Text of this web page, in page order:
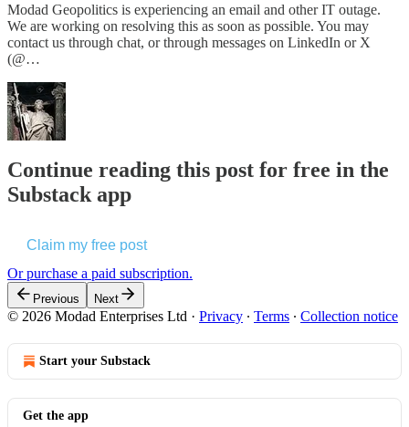
Modad Geopolitics is experiencing an email and other IT outage.
We are working on resolving this as soon as possible. You may
contact us through chat, or through messages on LinkedIn or X
(@…
Continue reading this post for free in the
Substack app
Claim my free post
Or purchase a paid subscription.
Previous Next
© 2026 Modad Enterprises Ltd · Privacy ∙ Terms ∙ Collection notice
Start your Substack
Get the app